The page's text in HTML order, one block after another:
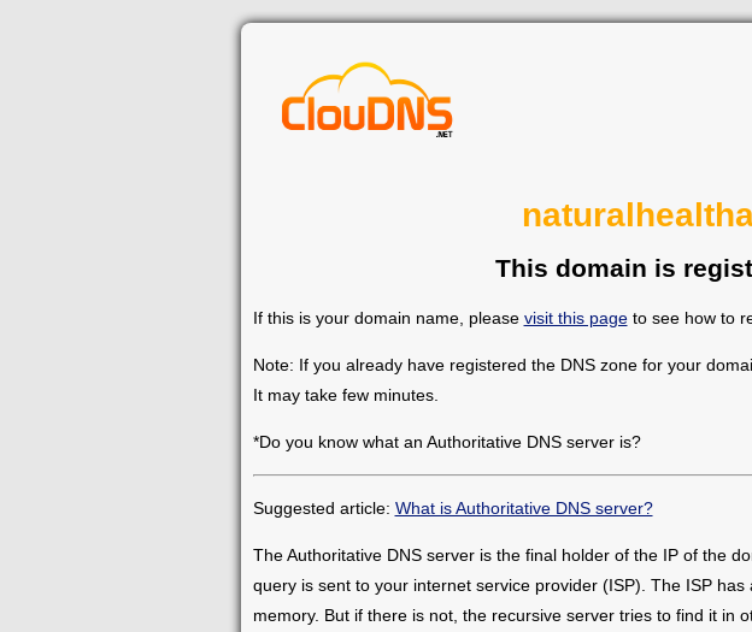
This domain is
If this is your domain name, please visit this pageto see how to
Note: If you already have registered the DNS zone for your
It may take few minutes.
*Do you know what an Authoritative DNS server is?
Suggested article: What is Authoritative DNS server?
The Authoritative DNS server is the final holder of the IP of the
query is sent to your internet service provider (ISP). The ISP
memory. But if there is not, the recursive server tries to find it in